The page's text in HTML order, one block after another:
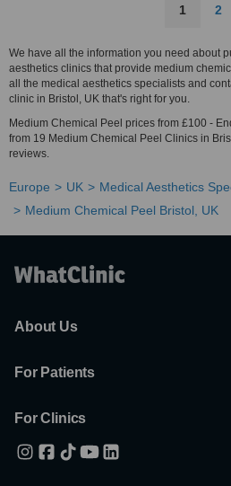
1 2
We have all the information you need about
aesthetics clinics that provide medium
all the medical aesthetics specialists and
clinic in Bristol, UK that's right for you.
Medium Chemical Peel prices from £100 -
from 19 Medium Chemical Peel Clinics in
reviews.
Europe UK Medical Aesthetics
Medium Chemical Peel Bristol, UK
About Us
For Patients
For Clinics